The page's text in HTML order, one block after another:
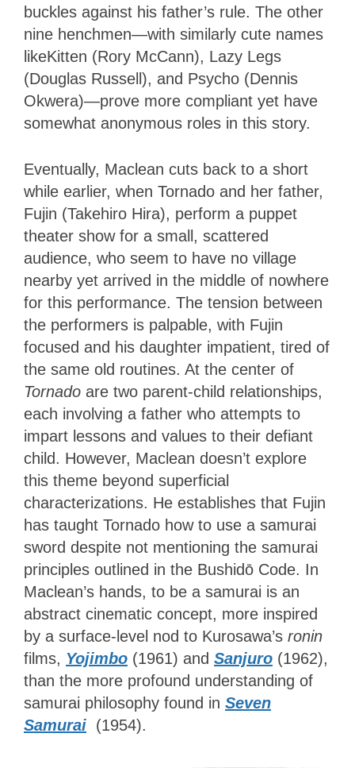
buckles against his father’s rule. The other
nine henchmen—with similarly cute names
likeKitten (Rory McCann), Lazy Legs
(Douglas Russell), and Psycho (Dennis
Okwera)—prove more compliant yet have
somewhat anonymous roles in this story.
Eventually, Maclean cuts back to a short
while earlier, when Tornado and her father,
Fujin (Takehiro Hira), perform a puppet
theater show for a small, scattered
audience, who seem to have no village
nearby yet arrived in the middle of nowhere
for this performance. The tension between
the performers is palpable, with Fujin
focused and his daughter impatient, tired of
the same old routines. At the center of
Tornado are two parent-child relationships,
each involving a father who attempts to
impart lessons and values to their defiant
child. However, Maclean doesn’t explore
this theme beyond superficial
characterizations. He establishes that Fujin
has taught Tornado how to use a samurai
sword despite not mentioning the samurai
principles outlined in the Bushidō Code. In
Maclean’s hands, to be a samurai is an
abstract cinematic concept, more inspired
by a surface-level nod to Kurosawa’s ronin
films, Yojimbo (1961) and Sanjuro (1962),
than the more profound understanding of
samurai philosophy found in Seven
Samurai (1954).